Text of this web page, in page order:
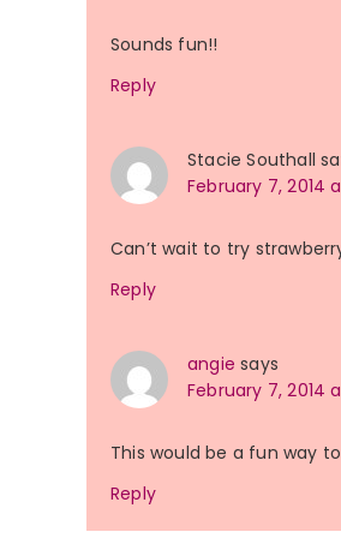
Sounds fun!!
Reply
Stacie Southall
February 7, 2014
Can’t wait to try
Reply
angie says
February 7, 2014
This would be a fun way
Reply